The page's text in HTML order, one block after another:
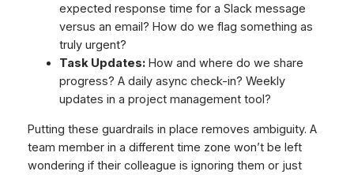
expected response time for a Slack message
versus an email? How do we flag something as
truly urgent?
Task Updates:How and where do we share
progress? A daily async check-in? Weekly
updates in a project management tool?
Putting these guardrails in place removes ambiguity. A
team member in a different time zone won’t be left
wondering if their colleague is ignoring them or just